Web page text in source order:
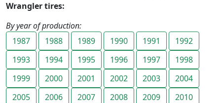
Wrangler tires:
By year of production:
1987
1988 1989 1990 1991
1992
1993
1994 1995 1996 1997
1998
1999
2000 2001 2002 2003
2004
2005
2006 2007 2008 2009
2010